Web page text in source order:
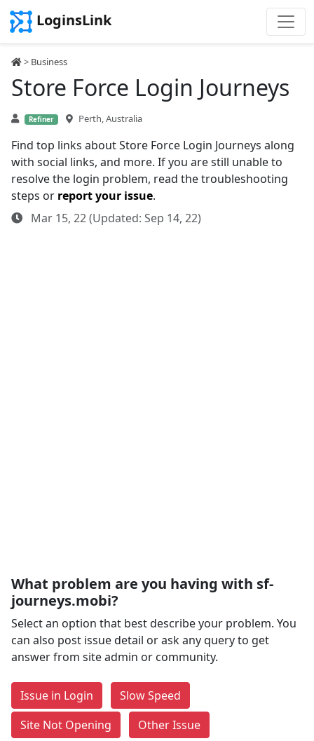
LoginsLink
> Business
Store Force Login Journeys
Refiner Perth, Australia
Find top links about Store Force Login Journeys along
with social links, and more. If you are still unable to
resolve the login problem, read the troubleshooting
steps or report your issue.
Mar 15, 22 (Updated: Sep 14, 22)
What problem are you having with sf-
journeys.mobi?
Select an option that best describe your problem. You
can also post issue detail or ask any query to get
answer from site admin or community.
Issue in Login
Slow Speed
Site Not Opening
Other Issue